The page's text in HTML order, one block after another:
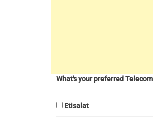
What's your preferred
Etisalat